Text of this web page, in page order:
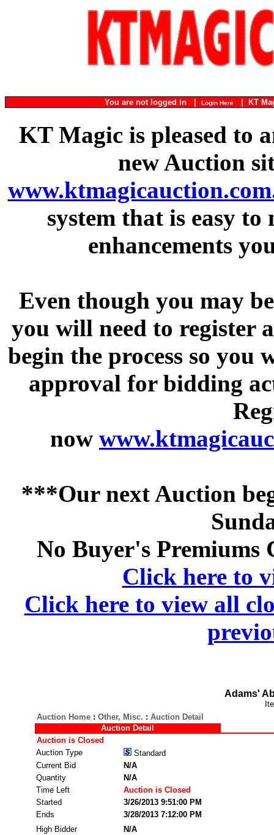
You are not logged in | Login Here| KT
KT Magic is pleased to
new Auction
system that is easy
enhancements
Even though you may
you will need to register
begin the process so
approval for bidding
now
***Our next Auction
No Buyer's Premiums
Click here to
Click here to view all
Adams'
Auction Home: Other, Misc. : Auction Detail
Auction Detail
Auction is Closed
Auction Type
Standard
Current Bid
N/A
Quantity
N/A
Time Left
Auction is Closed
Started
3/26/2013 9:51:00 PM
Ends
3/28/2013 7:12:00 PM
High Bidder
N/A